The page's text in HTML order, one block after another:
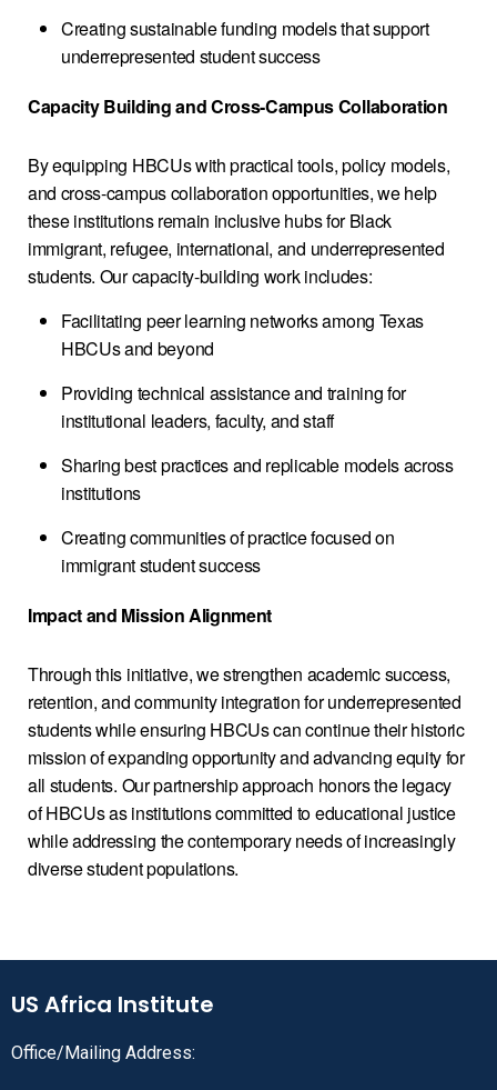
Creating sustainable funding models that support
underrepresented student success
Capacity Building and Cross-Campus Collaboration
By equipping HBCUs with practical tools, policy models,
and cross-campus collaboration opportunities, we help
these institutions remain inclusive hubs for Black
immigrant, refugee, international, and underrepresented
students. Our capacity-building work includes:
Facilitating peer learning networks among Texas
HBCUs and beyond
Providing technical assistance and training for
institutional leaders, faculty, and staff
Sharing best practices and replicable models across
institutions
Creating communities of practice focused on
immigrant student success
Impact and Mission Alignment
Through this initiative, we strengthen academic success,
retention, and community integration for underrepresented
students while ensuring HBCUs can continue their historic
mission of expanding opportunity and advancing equity for
all students. Our partnership approach honors the legacy
of HBCUs as institutions committed to educational justice
while addressing the contemporary needs of increasingly
diverse student populations.
US Africa Institute
Office/Mailing Address: